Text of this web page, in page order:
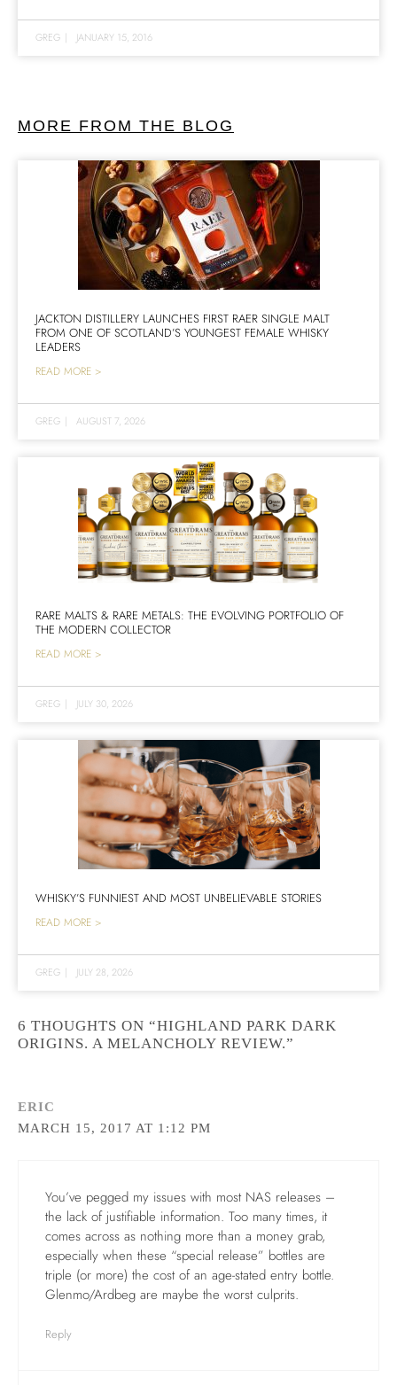
GREG | JANUARY 15, 2016
MORE FROM THE BLOG
JACKTON DISTILLERY LAUNCHES FIRST RAER SINGLE MALT
FROM ONE OF SCOTLAND’S YOUNGEST FEMALE WHISKY
LEADERS
READ MORE >
GREG | AUGUST 7, 2026
RARE MALTS & RARE METALS: THE EVOLVING PORTFOLIO OF
THE MODERN COLLECTOR
READ MORE >
GREG | JULY 30, 2026
WHISKY’S FUNNIEST AND MOST UNBELIEVABLE STORIES
READ MORE >
GREG | JULY 28, 2026
6 THOUGHTS ON “HIGHLAND PARK DARK
ORIGINS. A MELANCHOLY REVIEW.”
ERIC
MARCH 15, 2017 AT 1:12 PM
You’ve pegged my issues with most NAS releases –
the lack of justifiable information. Too many times, it
comes across as nothing more than a money grab,
especially when these “special release” bottles are
triple (or more) the cost of an age-stated entry bottle.
Glenmo/Ardbeg are maybe the worst culprits.
Reply